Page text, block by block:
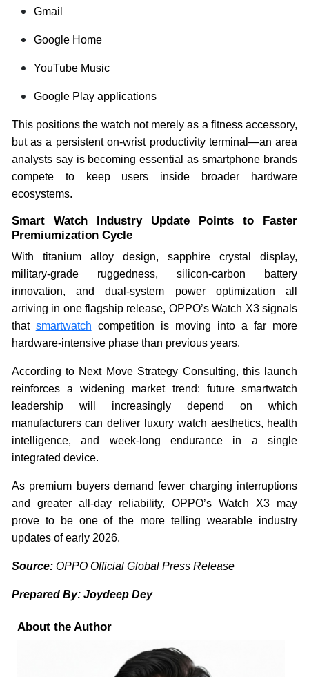
Gmail
Google Home
YouTube Music
Google Play applications
This positions the watch not merely as a fitness accessory,
but as a persistent on-wrist productivity terminal—an area
analysts say is becoming essential as smartphone brands
compete to keep users inside broader hardware
ecosystems.
Smart Watch Industry Update Points to Faster
Premiumization Cycle
With titanium alloy design, sapphire crystal display,
military-grade ruggedness, silicon-carbon battery
innovation, and dual-system power optimization all
arriving in one flagship release, OPPO’s Watch X3 signals
that smartwatch competition is moving into a far more
hardware-intensive phase than previous years.
According to Next Move Strategy Consulting, this launch
reinforces a widening market trend: future smartwatch
leadership will increasingly depend on which
manufacturers can deliver luxury watch aesthetics, health
intelligence, and week-long endurance in a single
integrated device.
As premium buyers demand fewer charging interruptions
and greater all-day reliability, OPPO’s Watch X3 may
prove to be one of the more telling wearable industry
updates of early 2026.
Source: OPPO Official Global Press Release
Prepared By: Joydeep Dey
About the Author